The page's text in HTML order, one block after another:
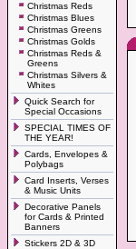
Christmas Reds
Christmas Blues
Christmas Greens
Christmas Golds
Christmas Reds &
Greens
Christmas Silvers &
Whites
Quick Search for
Special Occasions
SPECIAL TIMES OF
THE YEAR!
Cards, Envelopes &
Polybags
Card Inserts, Verses
& Music Units
Decorative Panels
for Cards & Printed
Banners
Stickers 2D & 3D